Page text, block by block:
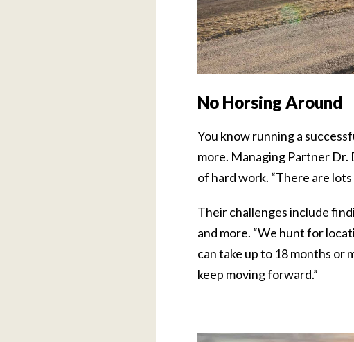
No Horsing Around
You know running a
more. Managing Partner Dr.
of hard work. “There are
Their challenges include
and more. “We hunt for
can take up to 18 months or
keep moving forward.”